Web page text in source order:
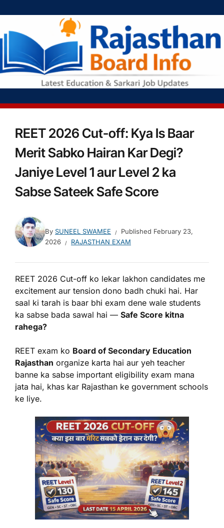
REET 2026 Cut-off: Kya Is Baar
Merit Sabko Hairan Kar Degi?
Janiye Level 1 aur Level 2 ka
Sabse Sateek Safe Score
By SUNEEL SWAMEE Published February 23,
2026
RAJASTHAN EXAM
REET 2026 Cut-off ko lekar lakhon candidates me
excitement aur tension dono badh chuki hai. Har
saal ki tarah is baar bhi exam dene wale students
ka sabse bada sawal hai — Safe Score kitna
rahega?
REET exam ko Board of Secondary Education
Rajasthan organize karta hai aur yeh teacher
banne ka sabse important eligibility exam mana
jata hai, khas kar Rajasthan ke government schools
ke liye.